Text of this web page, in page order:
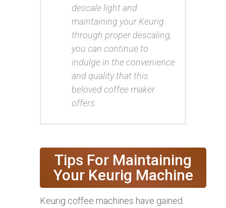
descale light and
maintaining your Keurig
through proper descaling,
you can continue to
indulge in the convenience
and quality that this
beloved coffee maker
offers.
Tips For Maintaining
Your Keurig Machine
Keurig coffee machines have gained